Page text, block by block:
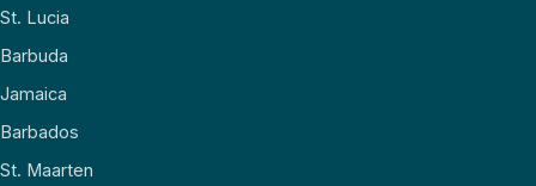
St. Lucia
Barbuda
Jamaica
Barbados
St. Maarten